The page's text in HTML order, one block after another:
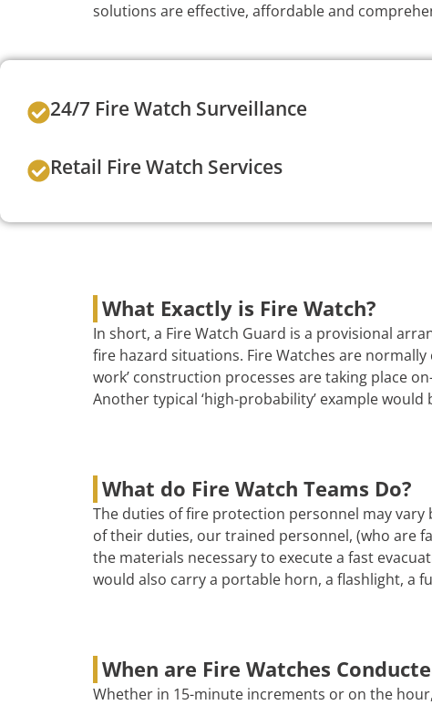
solutions are effective, affordable and
24/7 Fire Watch Surveillance
Retail Fire Watch Services
What Exactly is Fire Watch?
In short, a Fire Watch Guard is a provisional
fire hazard situations. Fire Watches are
work’ construction processes are taking place
Another typical ‘high-probability’ example
What do Fire Watch Teams Do?
The duties of fire protection personnel may
of their duties, our trained personnel, (who are
the materials necessary to execute a fast
would also carry a portable horn, a flashlight, a
When are Fire Watches
Whether in 15-minute increments or on the